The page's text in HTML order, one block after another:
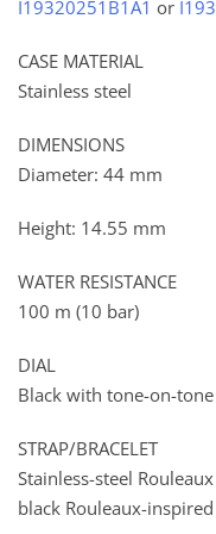
I19320251B1A1 or
CASE MATERIAL
Stainless steel
DIMENSIONS
Diameter: 44 mm
Height: 14.55 mm
WATER RESISTANCE
100 m (10 bar)
DIAL
Black with tone-on-
STRAP/BRACELET
Stainless-steel
black Rouleaux-